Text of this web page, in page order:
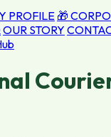
PROFILE🎁
OUR STORY